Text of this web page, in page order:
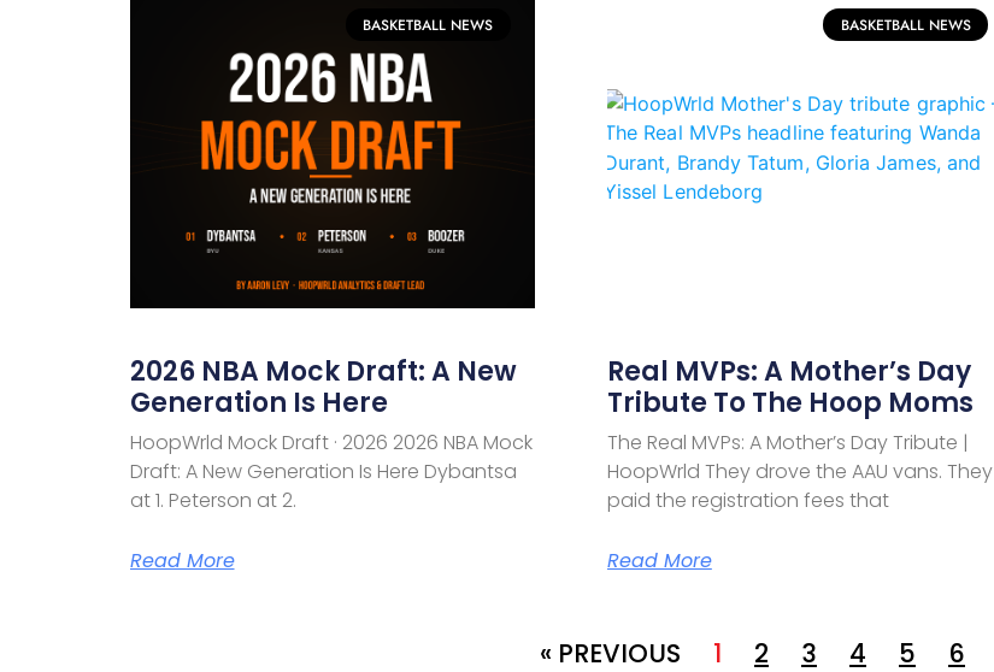
BASKETBALL NEWS
2026 NBA Mock Draft: A New
Generation Is Here
HoopWrld Mock Draft · 2026 2026 NBA Mock
Draft: A New Generation Is Here Dybantsa
at 1. Peterson at 2.
Read More
BASKETBALL NEWS
Real MVPs: A Mother’s Day
Tribute To The Hoop Moms
The Real MVPs: A Mother’s Day Tribute |
HoopWrld They drove the AAU vans. They
paid the registration fees that
Read More
« PREVIOUS 1 2 3 4 5 6